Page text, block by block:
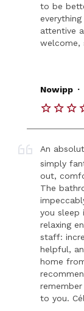
to be
attentive
welcome,
Nowipp .
An
simply
out,
The
you sleep
relaxing
staff:
helpful,
home
to you.